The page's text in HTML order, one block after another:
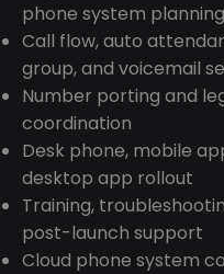
phone system planning
Call flow, auto
group, and voicemail
Number porting and
coordination
Desk phone, mobile
desktop app rollout
Training,
post-launch support
Cloud phone system